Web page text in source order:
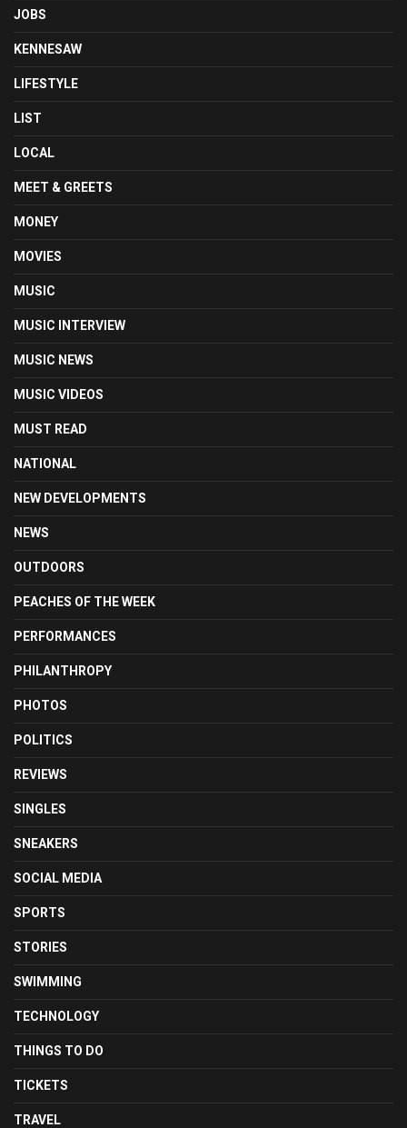
JOBS
KENNESAW
LIFESTYLE
LIST
LOCAL
MEET & GREETS
MONEY
MOVIES
MUSIC
MUSIC INTERVIEW
MUSIC NEWS
MUSIC VIDEOS
MUST READ
NATIONAL
NEW DEVELOPMENTS
NEWS
OUTDOORS
PEACHES OF THE WEEK
PERFORMANCES
PHILANTHROPY
PHOTOS
POLITICS
REVIEWS
SINGLES
SNEAKERS
SOCIAL MEDIA
SPORTS
STORIES
SWIMMING
TECHNOLOGY
THINGS TO DO
TICKETS
TRAVEL